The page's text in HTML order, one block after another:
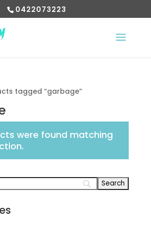
0422073223
tagged “garbage”
were found matching